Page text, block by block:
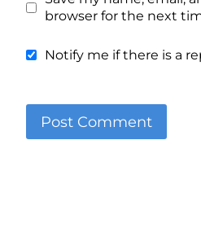
browser for the next
Notify me if there is a